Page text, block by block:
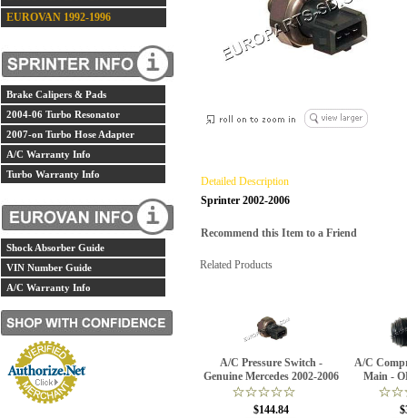
EUROVAN 1992-1996
Brake Calipers & Pads
2004-06 Turbo Resonator
2007-on Turbo Hose Adapter
A/C Warranty Info
Turbo Warranty Info
Shock Absorber Guide
VIN Number Guide
A/C Warranty Info
Detailed Description
Sprinter 2002-2006
Recommend this Item to a Friend
Related Products
A/C Pressure Switch -
Genuine Mercedes 2002-2006
$144.84
A/C
Main -